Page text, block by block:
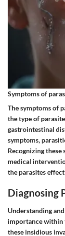
Symptoms of
The symptoms of
the type of
gastrointestinal
symptoms,
Recognizing
medical
the parasites
Diagnosing
Understanding
importance within
these insidious